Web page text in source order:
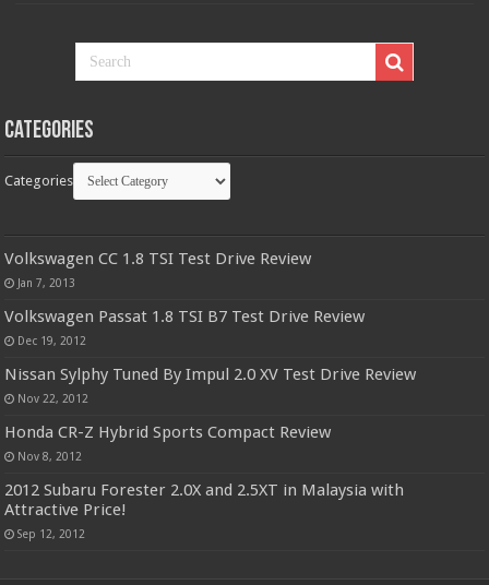
Categories
Categories
Volkswagen CC 1.8 TSI Test Drive Review
Jan 7, 2013
Volkswagen Passat 1.8 TSI B7 Test Drive Review
Dec 19, 2012
Nissan Sylphy Tuned By Impul 2.0 XV Test Drive Review
Nov 22, 2012
Honda CR-Z Hybrid Sports Compact Review
Nov 8, 2012
2012 Subaru Forester 2.0X and 2.5XT in Malaysia with
Attractive Price!
Sep 12, 2012